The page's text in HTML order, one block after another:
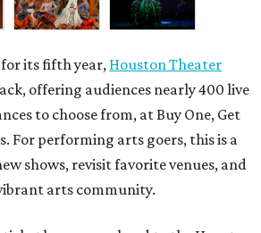
its fifth year,Houston Theater
offering audiences nearly 400 live
to choose from, at Buy One, Get
For performing arts goers, this is a
shows, revisit favorite venues, and
arts community.